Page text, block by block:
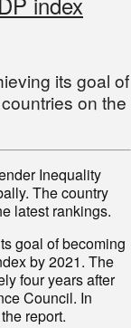
its goal of
on the
Inequality
The country
latest rankings.
goal of becoming
by 2021. The
four years after
Council. In
report.